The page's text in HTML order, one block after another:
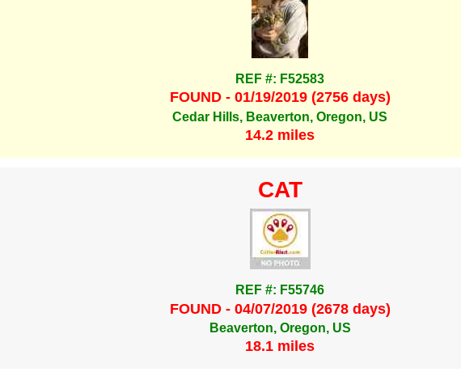
REF #: F52583
FOUND - 01/19/2019 (2756 days)
Cedar Hills, Beaverton, Oregon, US
14.2 miles
CAT
REF #: F55746
FOUND - 04/07/2019 (2678 days)
Beaverton, Oregon, US
18.1 miles